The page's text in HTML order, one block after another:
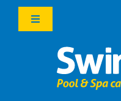
Skip
Toggle